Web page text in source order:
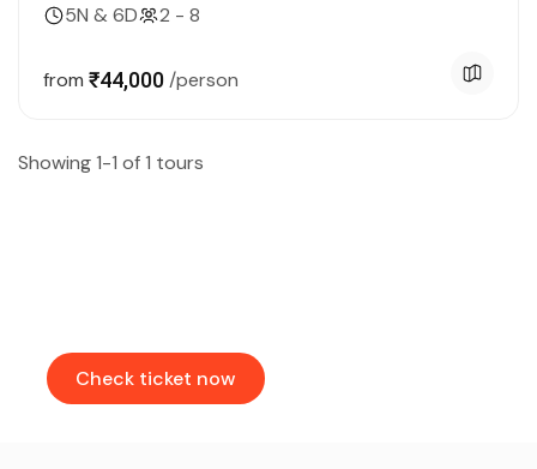
5N & 6D 2 - 8
from ₹44,000 /person
Showing 1-1 of 1 tours
Check ticket now